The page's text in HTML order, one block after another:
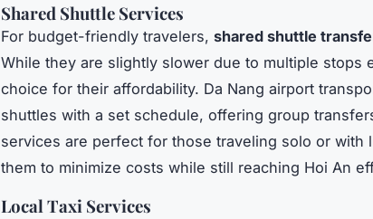
Shared Shuttle Services
For budget-friendly travelers, shared shuttle
While they are slightly slower due to multiple stops
choice for their affordability. Da Nang airport
shuttles with a set schedule, offering group
services are perfect for those traveling solo or with
them to minimize costs while still reaching Hoi An
Local Taxi Services